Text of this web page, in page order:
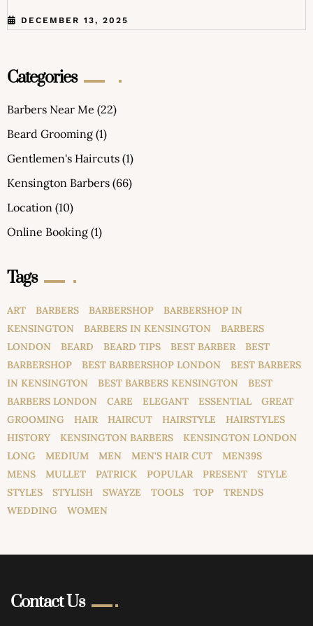
DECEMBER 13, 2025
Categories
Barbers Near Me (22)
Beard Grooming (1)
Gentlemen's Haircuts (1)
Kensington Barbers (66)
Location (10)
Online Booking (1)
Tags
ART BARBERS BARBERSHOP
BARBERSHOP IN
KENSINGTON
BARBERS IN KENSINGTON
BARBERS
LONDON
BEARD BEARD TIPS BEST BARBER
BEST
BARBERSHOP
BEST BARBERSHOP LONDON
BEST BARBERS
IN KENSINGTON
BEST BARBERS KENSINGTON
BEST
BARBERS LONDON
CARE ELEGANT ESSENTIAL
GREAT
GROOMING
HAIR HAIRCUT HAIRSTYLE
HAIRSTYLES
HISTORY
KENSINGTON BARBERS
KENSINGTON LONDON
LONG
MEDIUM MEN MEN'S HAIR CUT
MEN39S
MENS
MULLET PATRICK POPULAR PRESENT
STYLE
STYLES
STYLISH SWAYZE TOOLS TOP
TRENDS
WEDDING
WOMEN
Contact Us